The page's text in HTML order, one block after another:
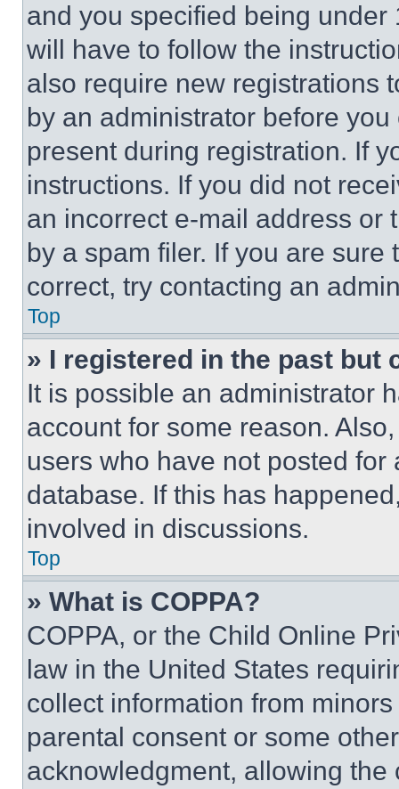
and you specified being
will have to follow the
also require new registrations
by an administrator before
present during registration. If
instructions. If you did not
an incorrect e-mail address or
by a spam filer. If you are
correct, try contacting an
Top
» I registered in the past but
It is possible an administrator
account for some reason.
users who have not posted
database. If this has
involved in discussions.
Top
» What is COPPA?
COPPA, or the Child Online
law in the United States
collect information from
parental consent or some
acknowledgment, allowing